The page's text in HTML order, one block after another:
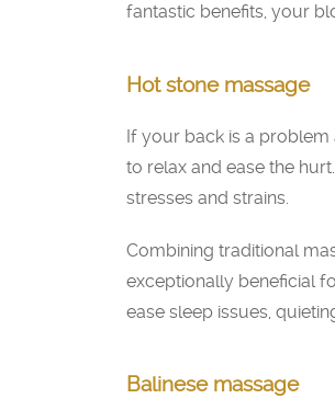
fantastic benefits, your
Hot stone massage
If your back is a problem
to relax and ease the
stresses and strains.
Combining traditional
exceptionally beneficial
ease sleep issues,
Balinese massage